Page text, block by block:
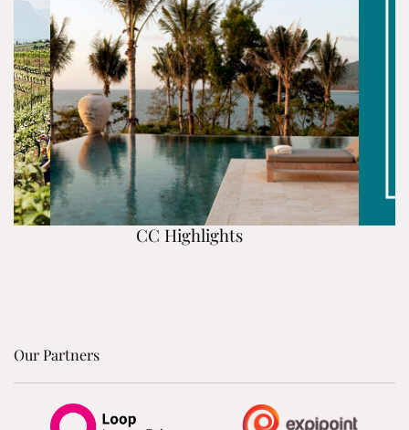
CC Highlights
Our Partners